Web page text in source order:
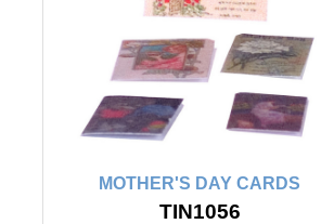
MOTHER'S DAY CARDS
TIN1056